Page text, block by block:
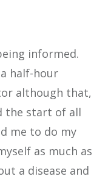
informed.
half-hour
although that,
the start of all
me to do my
as much as
a disease and